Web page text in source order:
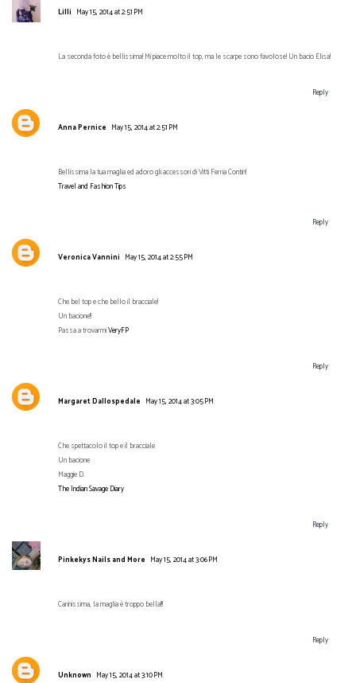
Lilli May 15, 2014 at 2:51 PM
La seconda foto è bellissima! Mi piace molto il top, ma le scarpe sono favolose! Un bacio Elisa!
Reply
Anna Pernice May 15, 2014 at 2:51 PM
Bellissima la tua maglia ed adoro gli accessori di Vitti Ferria Contin!
Travel and Fashion Tips
Reply
Veronica Vannini May 15, 2014 at 2:55 PM
Che bel top e che bello il bracciale!
Un bacione!!
Passa a trovarmiVeryFP
Reply
Margaret Dallospedale May 15, 2014 at 3:05 PM
Che spettacolo il top e il bracciale
Un bacione
Maggie D.
The Indian Savage Diary
Reply
Pinkekys Nails and More May 15, 2014 at 3:06 PM
Carinissima, la maglia è troppo bella!!!
Reply
Unknown May 15, 2014 at 3:10 PM